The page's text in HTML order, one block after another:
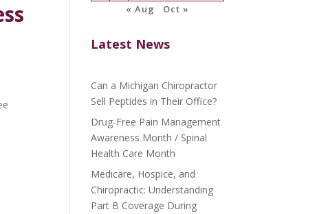
« Aug
Oct »
Latest News
Can a Michigan Chiropractor
Sell Peptides in Their Office?
Drug-Free Pain Management
Awareness Month / Spinal
Health Care Month
Medicare, Hospice, and
Chiropractic: Understanding
Part B Coverage During